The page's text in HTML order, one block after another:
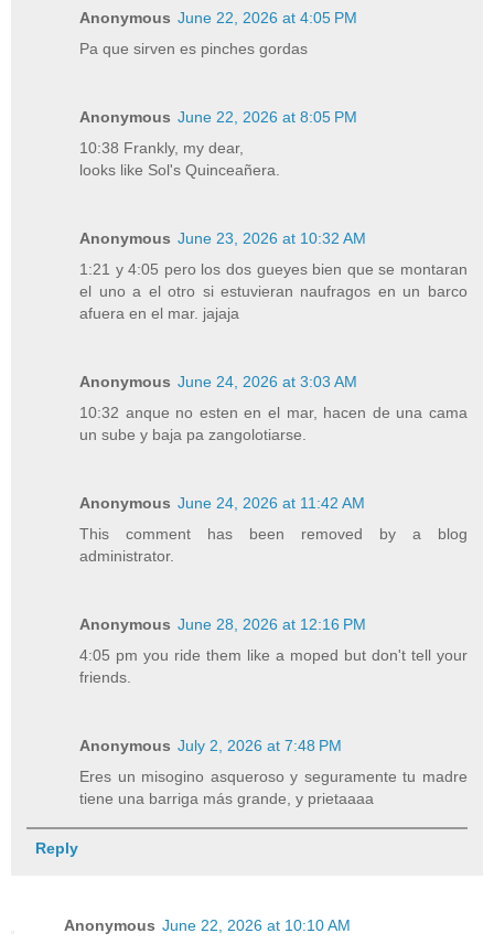
Anonymous June 22, 2026 at 4:05 PM
Pa que sirven es pinches gordas
Anonymous June 22, 2026 at 8:05 PM
10:38 Frankly, my dear,
looks like Sol's Quinceañera.
Anonymous June 23, 2026 at 10:32 AM
1:21 y 4:05 pero los dos gueyes bien que se montaran
el uno a el otro si estuvieran naufragos en un barco
afuera en el mar. jajaja
Anonymous June 24, 2026 at 3:03 AM
10:32 anque no esten en el mar, hacen de una cama
un sube y baja pa zangolotiarse.
Anonymous June 24, 2026 at 11:42 AM
This comment has been removed by a blog
administrator.
Anonymous June 28, 2026 at 12:16 PM
4:05 pm you ride them like a moped but don't tell your
friends.
Anonymous July 2, 2026 at 7:48 PM
Eres un misogino asqueroso y seguramente tu madre
tiene una barriga más grande, y prietaaaa
Reply
Anonymous June 22, 2026 at 10:10 AM